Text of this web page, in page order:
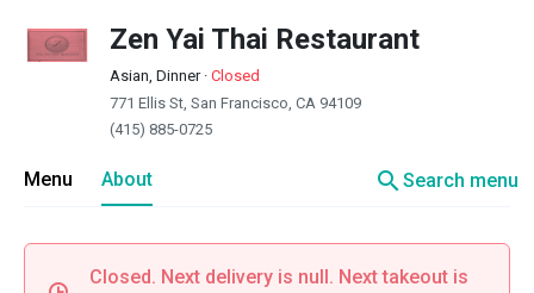
Zen Yai Thai Restaurant
Asian, Dinner· Closed
771 Ellis St, San Francisco, CA 94109
(415) 885-0725
Menu About searchSearch menu
Closed. Next delivery is null. Next takeout is